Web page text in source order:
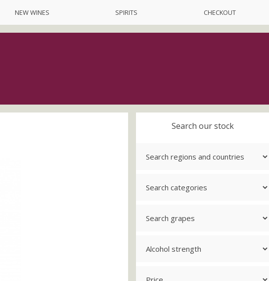
NEW WINES SPIRITS CHECKOUT
Search our stock